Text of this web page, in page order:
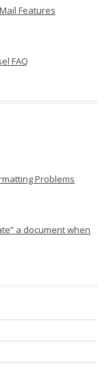
Features
FAQ
Problems
a document when